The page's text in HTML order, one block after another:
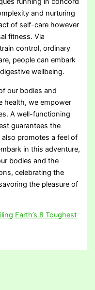
and nurturing
of self-care however
fitness. Via
control, ordinary
people can embark
wellbeing.
our bodies and
health, we empower
A well-functioning
guarantees the
promotes a feel of
in this adventure,
bodies and the
celebrating the
the pleasure of
Earth’s 8 Toughest